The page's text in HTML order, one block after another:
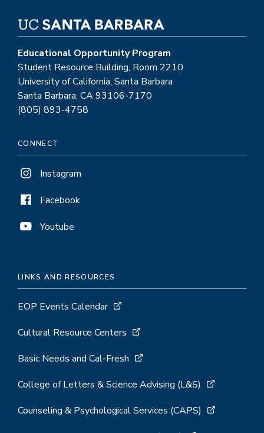
Educational Opportunity Program
Student Resource Building, Room 2210
University of California, Santa Barbara
Santa Barbara, CA 93106-7170
(805) 893-4758
CONNECT
Instagram
Facebook
Youtube
LINKS AND RESOURCES
EOP Events Calendar
Cultural Resource Centers
Basic Needs and Cal-Fresh
College of Letters & Science Advising (L&S)
Counseling & Psychological Services (CAPS)